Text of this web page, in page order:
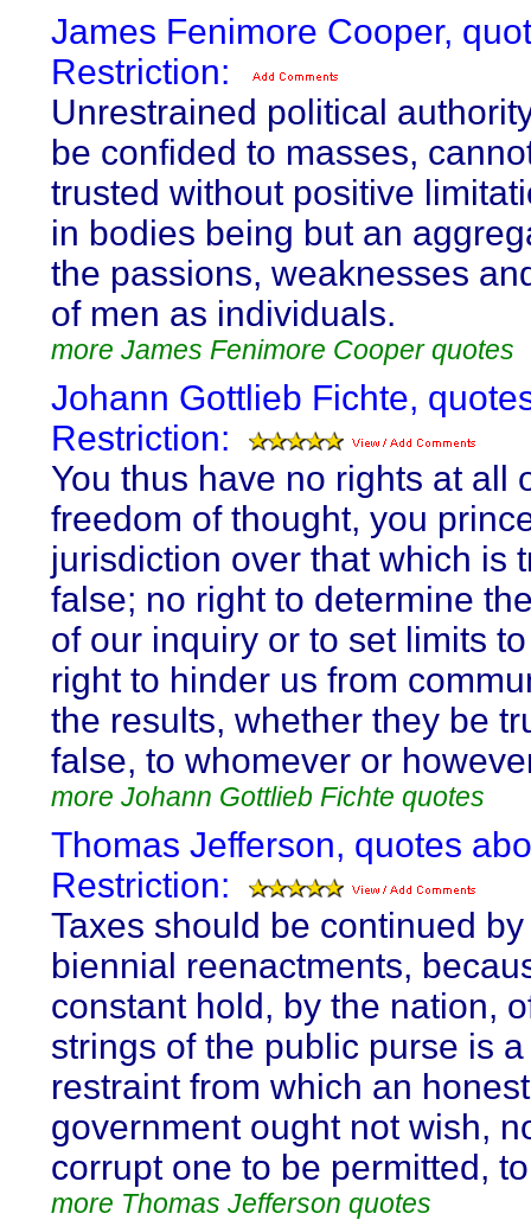
James Fenimore Cooper,
Restriction:
Unrestrained political
be confided to masses,
trusted without positive
in bodies being but an
the passions, weaknesses
of men as individuals.
more James Fenimore Cooper quotes
Johann Gottlieb Fichte,
Restriction:
You thus have no rights at all
freedom of thought, you
jurisdiction over that which is
false; no right to determine
of our inquiry or to set limits
right to hinder us from
the results, whether they be
false, to whomever or
more Johann Gottlieb Fichte quotes
Thomas Jefferson, quotes
Restriction:
Taxes should be continued
biennial reenactments,
constant hold, by the nation,
strings of the public purse is
restraint from which an honest
government ought not wish,
corrupt one to be permitted,
more Thomas Jefferson quotes